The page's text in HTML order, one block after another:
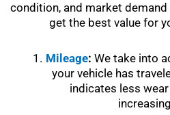
condition, and market
get the best value for
Mileage: We take into
your vehicle has
indicates less